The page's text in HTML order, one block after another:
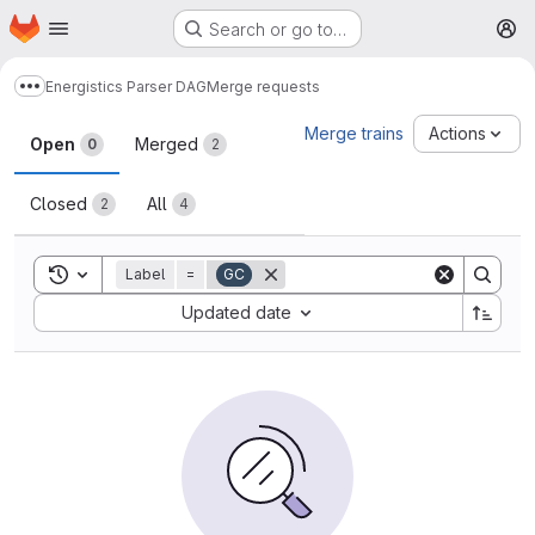
Skip to main content
Homepage Search or go to…
Show more breadcrumbs
Energistics Parser DAGMerge requests
Merge requests
Open 0 Merged 2
Closed 2 All 4
Merge trains Actions
Toggle search history
Label = GC
Updated date
Sort by: